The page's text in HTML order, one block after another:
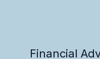
Financial